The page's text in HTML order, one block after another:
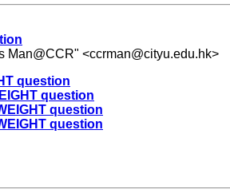
Man@CCR" <ccrman@cityu.edu.hk>
question
question
question
question